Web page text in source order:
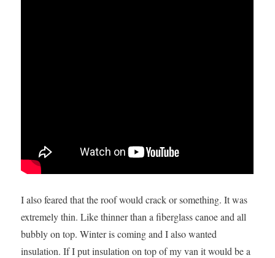
I also feared that the roof would crack or something. It was
extremely thin. Like thinner than a fiberglass canoe and all
bubbly on top. Winter is coming and I also wanted
insulation. If I put insulation on top of my van it would be a